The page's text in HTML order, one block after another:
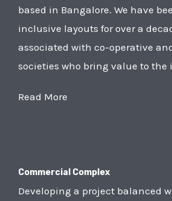
based in Bangalore. We have
inclusive layouts for over a
associated with co-operative
societies who bring value to the
Read More
Commercial Complex
Developing a project balanced